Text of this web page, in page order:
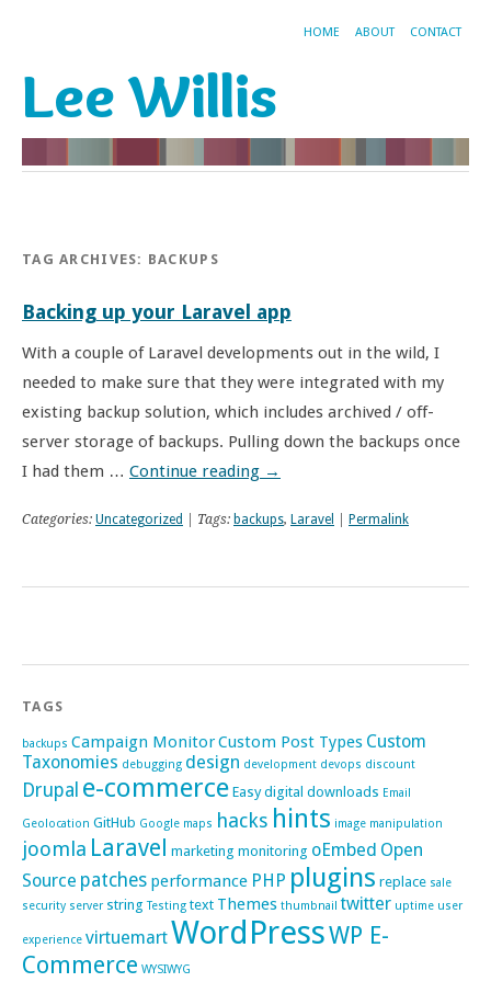
HOME ABOUT CONTACT
Lee Willis
TAG ARCHIVES: BACKUPS
Backing up your Laravel app
With a couple of Laravel developments out in the wild, I
needed to make sure that they were integrated with my
existing backup solution, which includes archived / off-
server storage of backups. Pulling down the backups once
I had them … Continue reading →
Categories: Uncategorized | Tags: backups, Laravel Permalink
TAGS
backups Campaign MonitorCustom Post Types Custom
Taxonomies debugging design development devops discount
Drupal e-commerce Easy digital downloads Email
Geolocation GitHub Google maps hacks hints image manipulation
joomla Laravel marketing monitoring oEmbed Open
Source patches performance PHP plugins replace sale
security server string Testing text Themes thumbnail twitter uptime user
experience virtuemartWordPressWP E-
Commerce WYSIWYG